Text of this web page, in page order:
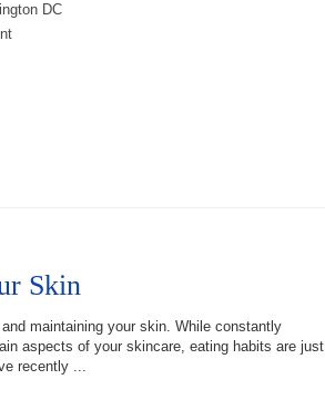
DC
Skin
maintaining your skin. While constantly
aspects of your skincare, eating habits are just
recently ...